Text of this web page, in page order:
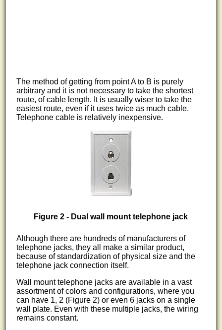
The method of getting from point A to B is purely
arbitrary and it is not necessary to take the shortest
route, of cable length. It is usually wiser to take the
easiest route, even if it uses twice as much cable.
Telephone cable is relatively inexpensive.
Figure 2 - Dual wall mount telephone jack
Although there are hundreds of manufacturers of
telephone jacks, they all make a similar product,
because of standardization of physical size and the
telephone jack connection itself.
Wall mount telephone jacks are available in a vast
assortment of colors and configurations, where you
can have 1, 2 (Figure 2) or even 6 jacks on a single
wall plate. Even with these multiple jacks, the wiring
remains constant.